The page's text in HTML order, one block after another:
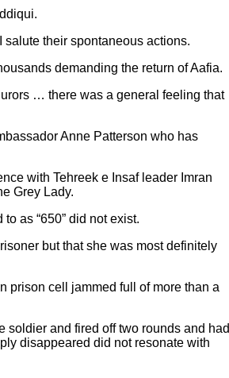
their spontaneous actions.
demanding the return of Aafia.
… there was a general feeling that
Anne Patterson who has
with Tehreek e Insaf leader Imran
Grey Lady.
as “650” did not exist.
but that she was most definitely
prison cell jammed full of more than a
soldier and fired off two rounds and had
disappeared did not resonate with